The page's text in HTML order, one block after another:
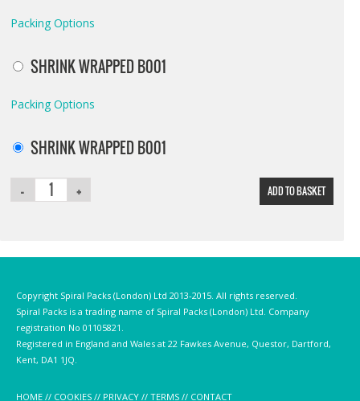
Packing Options
SHRINK WRAPPED B001
Packing Options
SHRINK WRAPPED B001
ADD TO BASKET
Copyright Spiral Packs (London) Ltd 2013-2015. All rights reserved.
Spiral Packs is a trading name of Spiral Packs (London) Ltd. Company
registration No 01105821.
Registered in England and Wales at 22 Fawkes Avenue, Questor, Dartford,
Kent, DA1 1JQ.
HOME // COOKIES // PRIVACY // TERMS // CONTACT